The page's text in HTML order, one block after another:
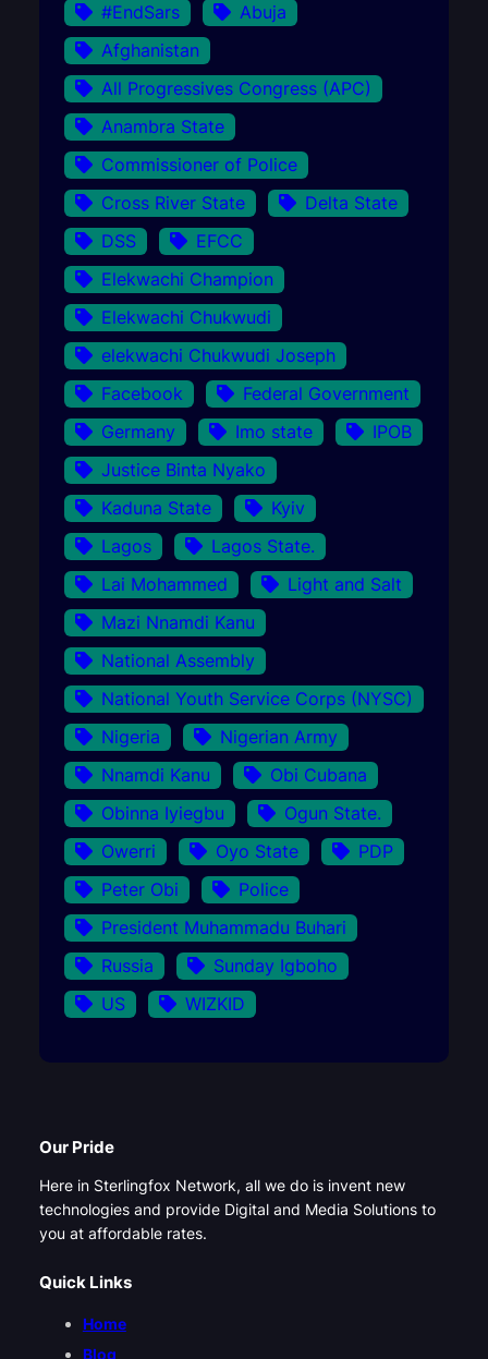
#EndSars
Abuja
Afghanistan
All Progressives Congress (APC)
Anambra State
Commissioner of Police
Cross River State
Delta State
DSS
EFCC
Elekwachi Champion
Elekwachi Chukwudi
elekwachi Chukwudi Joseph
Facebook
Federal Government
Germany
Imo state
IPOB
Justice Binta Nyako
Kaduna State
Kyiv
Lagos
Lagos State.
Lai Mohammed
Light and Salt
Mazi Nnamdi Kanu
National Assembly
National Youth Service Corps (NYSC)
Nigeria
Nigerian Army
Nnamdi Kanu
Obi Cubana
Obinna Iyiegbu
Ogun State.
Owerri
Oyo State
PDP
Peter Obi
Police
President Muhammadu Buhari
Russia
Sunday Igboho
US
WIZKID
Our Pride
Here in Sterlingfox Network, all we do is invent new
technologies and provide Digital and Media Solutions to
you at affordable rates.
Quick Links
Home
Blog